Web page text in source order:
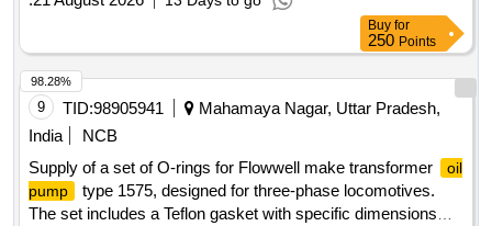
Buy for
250 Points
9 TID:98905941
Mahamaya Nagar, Uttar Pradesh,
India
NCB
Supply of a set of O-rings for Flowwell make transformer
oil
pump
type 1575, designed for three-phase locomotives.
The set includes a Teflon gasket with specific dimensions
98.28%